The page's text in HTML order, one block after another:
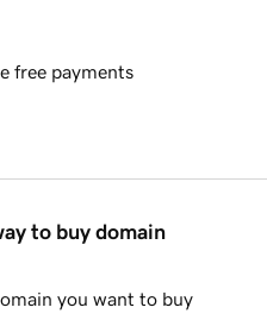
free payments
to buy domain
you want to buy